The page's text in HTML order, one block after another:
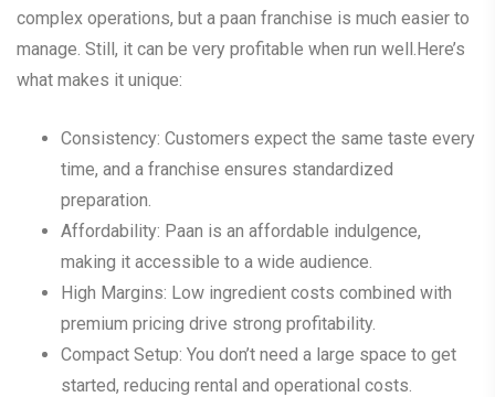
complex operations, but a paan franchise is much easier to
manage. Still, it can be very profitable when run well.Here’s
what makes it unique:
Consistency: Customers expect the same taste every
time, and a franchise ensures standardized
preparation.
Affordability: Paan is an affordable indulgence,
making it accessible to a wide audience.
High Margins: Low ingredient costs combined with
premium pricing drive strong profitability.
Compact Setup: You don’t need a large space to get
started, reducing rental and operational costs.